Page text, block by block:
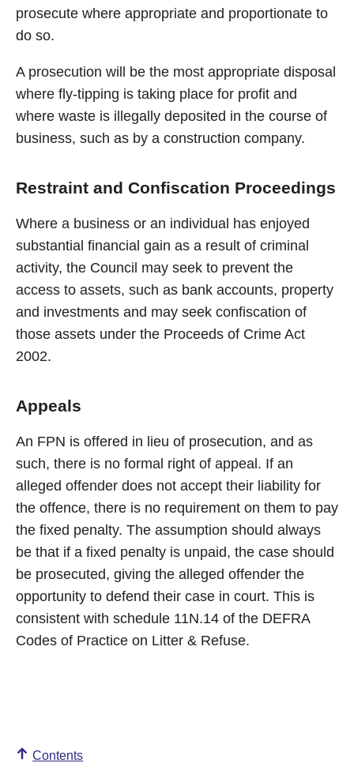
prosecute where appropriate and proportionate to
do so.
A prosecution will be the most appropriate disposal
where fly-tipping is taking place for profit and
where waste is illegally deposited in the course of
business, such as by a construction company.
Restraint and Confiscation Proceedings
Where a business or an individual has enjoyed
substantial financial gain as a result of criminal
activity, the Council may seek to prevent the
access to assets, such as bank accounts, property
and investments and may seek confiscation of
those assets under the Proceeds of Crime Act
2002.
Appeals
An FPN is offered in lieu of prosecution, and as
such, there is no formal right of appeal. If an
alleged offender does not accept their liability for
the offence, there is no requirement on them to pay
the fixed penalty. The assumption should always
be that if a fixed penalty is unpaid, the case should
be prosecuted, giving the alleged offender the
opportunity to defend their case in court. This is
consistent with schedule 11N.14 of the DEFRA
Codes of Practice on Litter & Refuse.
Contents